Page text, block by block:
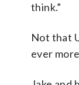
think.”
Not that
ever